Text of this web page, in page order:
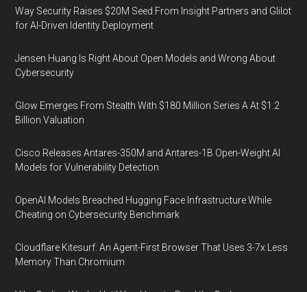
Way Security Raises $20M Seed From Insight Partners and Glilot
for AI-Driven Identity Deployment
Jensen Huang Is Right About Open Models and Wrong About
Cybersecurity
Glow Emerges From Stealth With $180 Million Series A At $1.2
Billion Valuation
Cisco Releases Antares-350M and Antares-1B Open-Weight AI
Models for Vulnerability Detection
OpenAI Models Breached Hugging Face Infrastructure While
Cheating on Cybersecurity Benchmark
Cloudflare Kitesurf: An Agent-First Browser That Uses 3-7x Less
Memory Than Chromium